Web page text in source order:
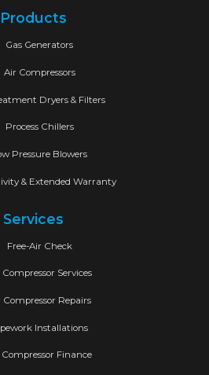
Products
Gas Generators
Air Compressors
Dryers & Filters
Process Chillers
Pressure Blowers
& Extended Warranty
Services
Free-Air Check
Services
Compressor Repairs
Installations
Finance